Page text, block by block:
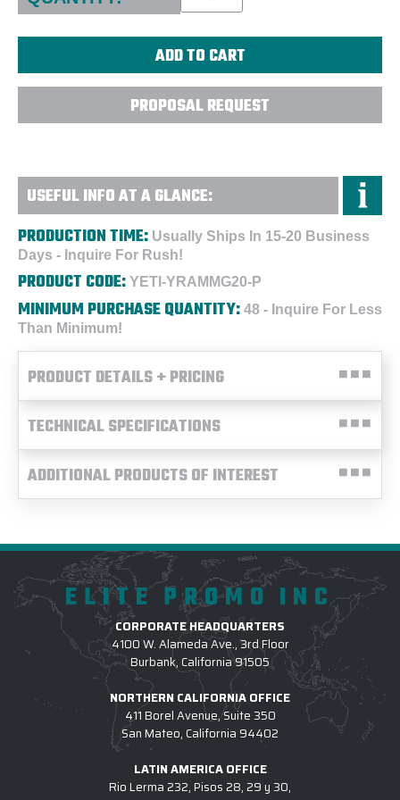
PROPOSAL REQUEST
USEFUL INFO AT A GLANCE:
PRODUCTION TIME: Usually Ships In 15-20 Business
Days - Inquire For Rush!
PRODUCT CODE: YETI-YRAMMG20-P
MINIMUM PURCHASE QUANTITY: 48 - Inquire For Less
Than Minimum!
PRODUCT DETAILS + PRICING
TECHNICAL SPECIFICATIONS
ADDITIONAL PRODUCTS OF INTEREST
ELITE PROMO INC
CORPORATE HEADQUARTERS
4100 W. Alameda Ave., 3rd Floor
Burbank, California 91505
NORTHERN CALIFORNIA OFFICE
411 Borel Avenue, Suite 350
San Mateo, California 94402
LATIN AMERICA OFFICE
Rio Lerma 232, Pisos 28, 29 y 30,